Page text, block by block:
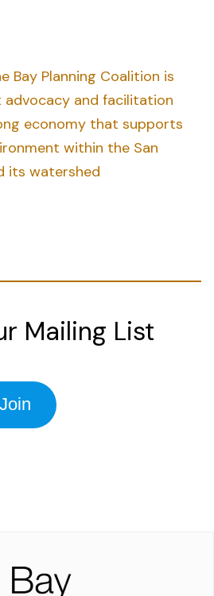
Bay Planning Coalition is
and facilitation
economy that supports
within the San
its watershed
Mailing List